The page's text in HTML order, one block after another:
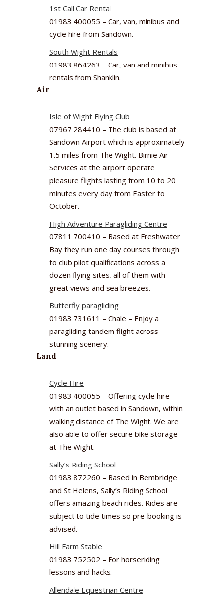
1st Call Car Rental
01983 400055 – Car, van, minibus and
cycle hire from Sandown.
South Wight Rentals
01983 864263 – Car, van and minibus
rentals from Shanklin.
Air
Isle of Wight Flying Club
07967 284410 – The club is based at
Sandown Airport which is approximately
1.5 miles from The Wight. Birnie Air
Services at the airport operate
pleasure flights lasting from 10 to 20
minutes every day from Easter to
October.
High Adventure Paragliding Centre
07811 700410 – Based at Freshwater
Bay they run one day courses through
to club pilot qualifications across a
dozen flying sites, all of them with
great views and sea breezes.
Butterfly paragliding
01983 731611 – Chale – Enjoy a
paragliding tandem flight across
stunning scenery.
Land
Cycle Hire
01983 400055 – Offering cycle hire
with an outlet based in Sandown, within
walking distance of The Wight. We are
also able to offer secure bike storage
at The Wight.
Sally’s Riding School
01983 872260 – Based in Bembridge
and St Helens, Sally’s Riding School
offers amazing beach rides. Rides are
subject to tide times so pre-booking is
advised.
Hill Farm Stable
01983 752502 – For horseriding
lessons and hacks.
Allendale Equestrian Centre